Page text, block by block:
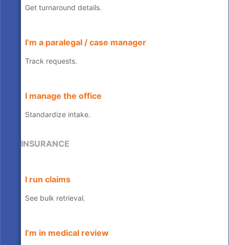
Get turnaround details.
I’m a paralegal / case manager
Track requests.
I manage the office
Standardize intake.
INSURANCE
I run claims
See bulk retrieval.
I’m in medical review